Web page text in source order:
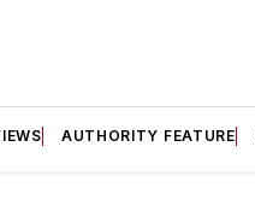
AUTHORITY FEATURE